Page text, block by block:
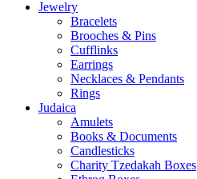
Jewelry
Bracelets
Brooches & Pins
Cufflinks
Earrings
Necklaces & Pendants
Rings
Judaica
Amulets
Books & Documents
Candlesticks
Charity Tzedakah Boxes